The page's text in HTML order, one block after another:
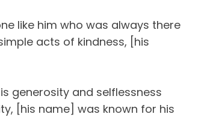
like him who was always there
acts of kindness, [his
generosity and selflessness
[his name] was known for his